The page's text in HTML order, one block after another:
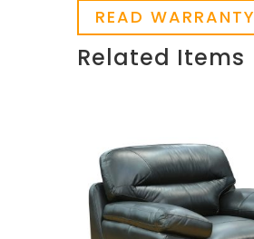
READ WARRANTY
Related Items